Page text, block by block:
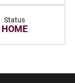
Status
HOME